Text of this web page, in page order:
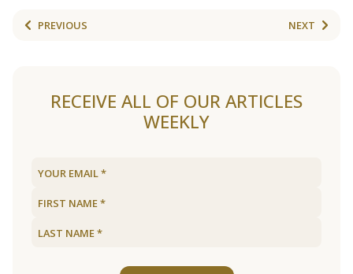
PREVIOUS NEXT
RECEIVE ALL OF OUR ARTICLES
WEEKLY